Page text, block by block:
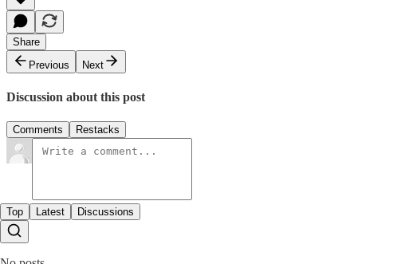
Share
Previous
Next
Discussion about this post
Comments Restacks
Top Latest Discussions